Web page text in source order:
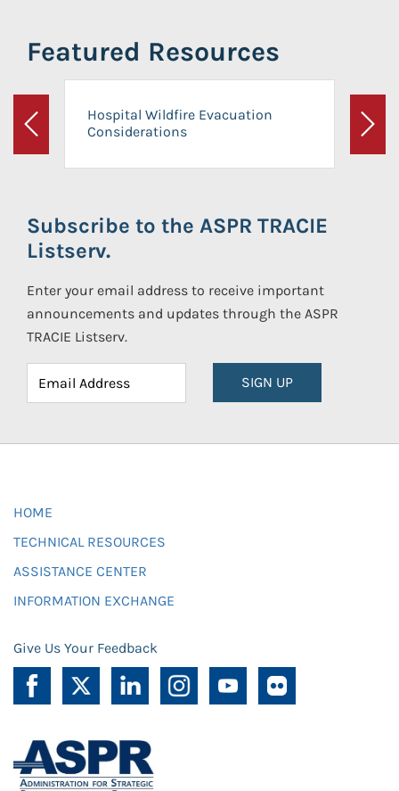
Featured Resources
Previous
Hospital Wildfire Evacuation
Considerations
Next
Subscribe to the ASPR TRACIE
Listserv.
Enter your email address to receive important
announcements and updates through the ASPR
TRACIE Listserv.
SIGN UP
HOME
TECHNICAL RESOURCES
ASSISTANCE CENTER
INFORMATION EXCHANGE
Give Us Your Feedback